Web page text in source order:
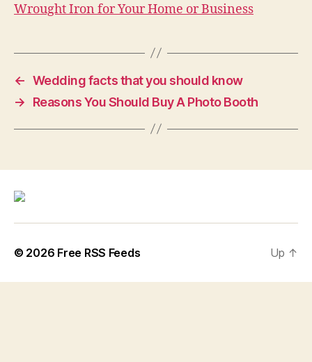
Wrought Iron for Your Home or Business
← Wedding facts that you should know
→
Reasons You Should Buy A Photo Booth
© 2026 Free RSS Feeds Up ↑